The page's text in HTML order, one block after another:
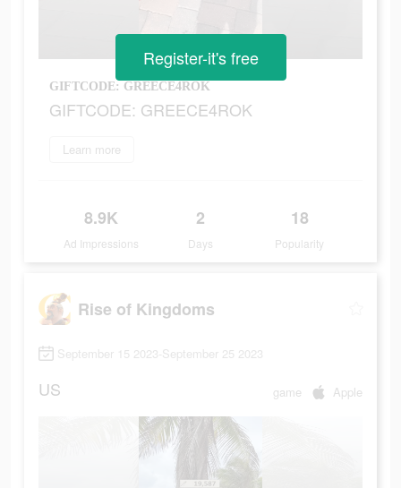
GIFTCODE: GREECE4ROK
GIFTCODE: GREECE4ROK
Learn more
8.9K
Ad Impressions
2
Days
18
Popularity
Register-it's free
Rise of Kingdoms
September 15 2023-September 25 2023
US game Apple